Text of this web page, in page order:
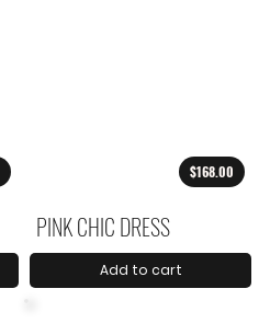
$168.00
PINK CHIC DRESS
Add to cart